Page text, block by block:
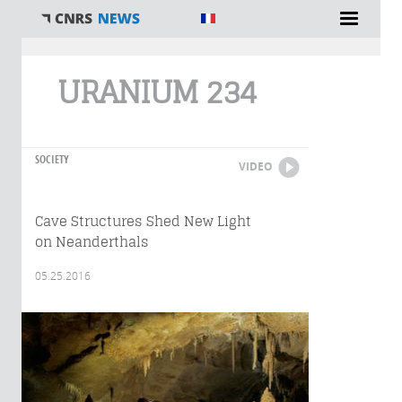
URANIUM 234
SOCIETY VIDEO
Cave Structures Shed New Light
on Neanderthals
05.25.2016